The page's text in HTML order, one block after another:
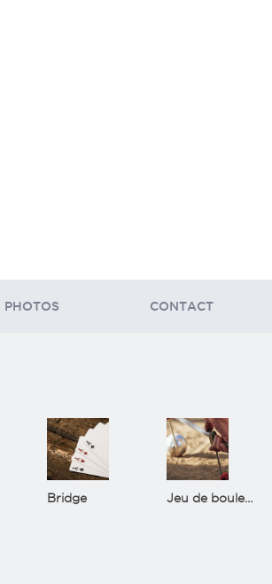
PHOTOS CONTACT
Bridge Jeu de boules(Bowls)